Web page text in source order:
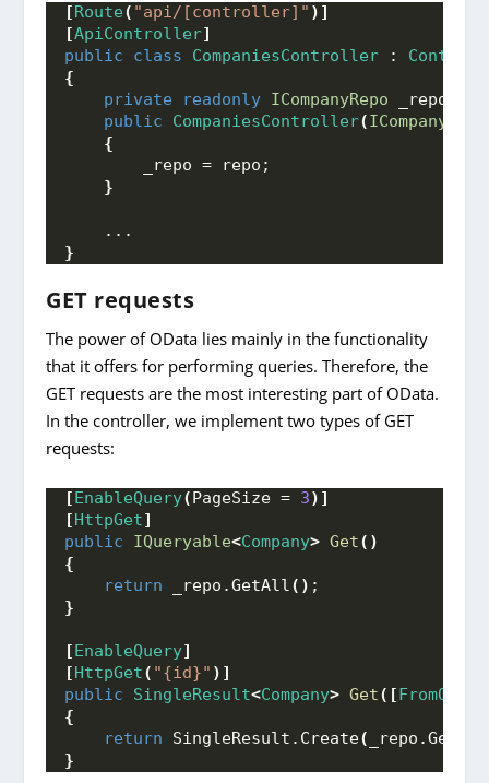
[Route( "api/[controller]" )]
[ApiController]
public
class CompaniesController :
{
private
readonly ICompanyRepo _repo;
public
CompaniesController(ICompanyRepo
{
        _repo = repo;
}
    ...
}
GET requests
The power of OData lies mainly in the functionality
that it offers for performing queries. Therefore, the
GET requests are the most interesting part of OData.
In the controller, we implement two types of GET
requests:
[EnableQuery(PageSize = 3)]
[HttpGet]
public
IQueryable<Company> Get()
{
return _repo.GetAll() ;
}
[EnableQuery]
[HttpGet( "{id}" )]
public
SingleResult<Company> Get([
{
return SingleResult. Create( _repo.
}